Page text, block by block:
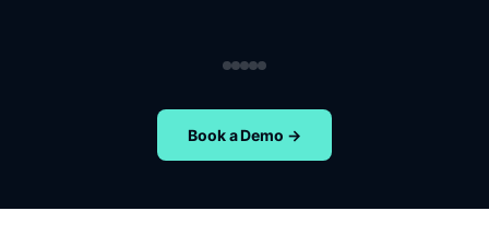
Book a Demo →